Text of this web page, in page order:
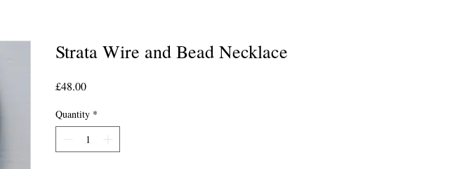
Strata Wire and Bead Necklace
£48.00Price
Quantity *